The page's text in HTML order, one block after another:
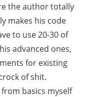
the author totally
makes his code
to use 20-30 of
advanced ones,
for existing
of shit.
basics myself